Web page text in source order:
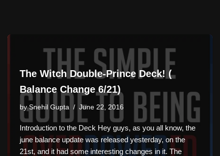
The Witch Double-Prince Deck! (
Balance Change 6/21)
bySnehil Gupta June 22, 2016
Introduction to the Deck Hey guys, as you all know, the
june balance update was released yesterday, on the
21st, and it had some interesting changes in it. The